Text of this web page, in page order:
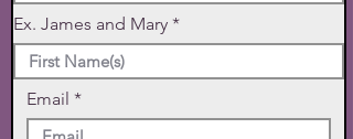
Ex. James and Mary
Email